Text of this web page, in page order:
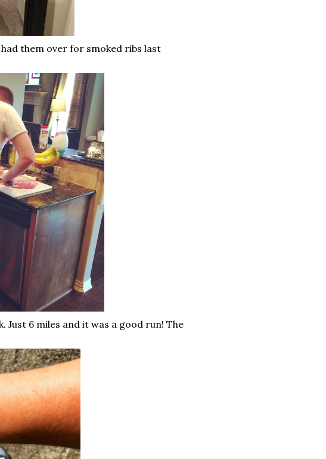
them over for smoked ribs last
6 miles and it was a good run! The